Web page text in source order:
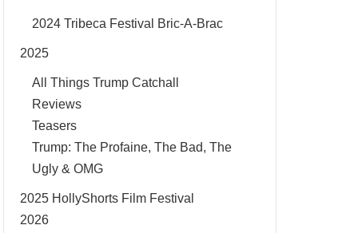
2024 Tribeca Festival Bric-A-Brac
2025
All Things Trump Catchall
Reviews
Teasers
Trump: The Profaine, The Bad, The
Ugly & OMG
2025 HollyShorts Film Festival
2026